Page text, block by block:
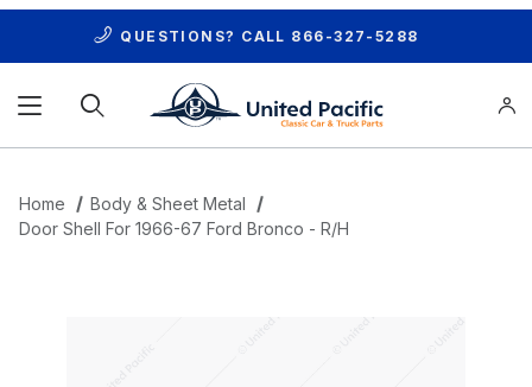
QUESTIONS? CALL 866-327-5288
Home
Body & Sheet Metal
Door Shell For 1966-67 Ford Bronco - R/H